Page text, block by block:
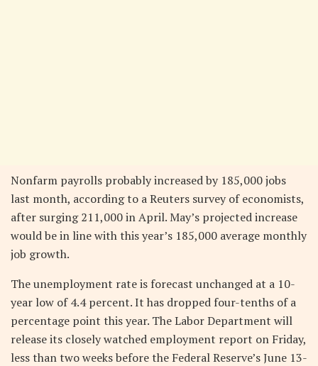
Nonfarm payrolls probably increased by 185,000 jobs
last month, according to a Reuters survey of economists,
after surging 211,000 in April. May’s projected increase
would be in line with this year’s 185,000 average monthly
job growth.
The unemployment rate is forecast unchanged at a 10-
year low of 4.4 percent. It has dropped four-tenths of a
percentage point this year. The Labor Department will
release its closely watched employment report on Friday,
less than two weeks before the Federal Reserve’s June 13-